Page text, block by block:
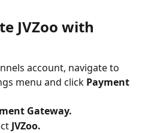
JVZoo with
account, navigate to
menu and click Payment
Gateway.
JVZoo.